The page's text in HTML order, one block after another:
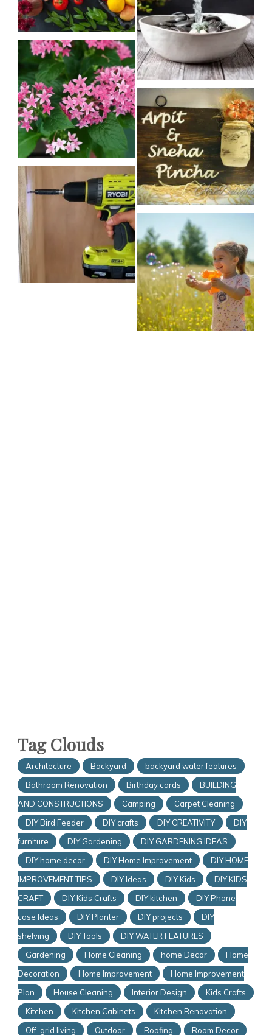
Tag Clouds
Architecture Backyard
backyard water features
Bathroom Renovation
Birthday cards
BUILDING
AND CONSTRUCTIONS
Camping
Carpet Cleaning
DIY Bird Feeder
DIY crafts DIY CREATIVITY
DIY
furniture
DIY Gardening
DIY GARDENING IDEAS
DIY home decor
DIY Home Improvement
DIY HOME
IMPROVEMENT TIPS
DIY Ideas DIY Kids
DIY KIDS
CRAFT
DIY Kids Crafts DIY kitchen
DIY Phone
case Ideas
DIY Planter DIY projects
DIY
shelving
DIY Tools
DIY WATER FEATURES
Gardening
Home Cleaning home Decor
Home
Decoration
Home Improvement
Home Improvement
Plan
House Cleaning Interior Design
Kids Crafts
Kitchen
Kitchen Cabinets
Kitchen Renovation
Off-grid living
Outdoor Roofing Room Decor